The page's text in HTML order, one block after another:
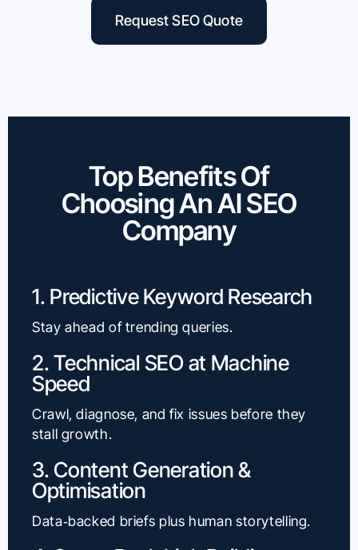
Request SEO Quote
Top Benefits Of
Choosing An AI SEO
Company
1. Predictive Keyword Research
Stay ahead of trending queries.
2. Technical SEO at Machine
Speed
Crawl, diagnose, and fix issues before they
stall growth.
3. Content Generation &
Optimisation
Data‑backed briefs plus human storytelling.